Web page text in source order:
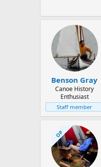
Benson Gray
Canoe History
Enthusiast
Staff member
OP